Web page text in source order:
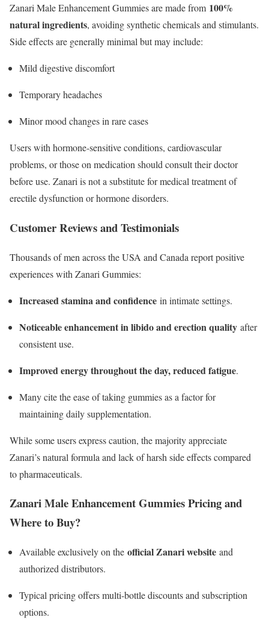
Zanari Male Enhancement Gummies are made from 100%
natural ingredients, avoiding synthetic chemicals and stimulants.
Side effects are generally minimal but may include:
Mild digestive discomfort
Temporary headaches
Minor mood changes in rare cases
Users with hormone-sensitive conditions, cardiovascular
problems, or those on medication should consult their doctor
before use. Zanari is not a substitute for medical treatment of
erectile dysfunction or hormone disorders.​
Customer Reviews and Testimonials
Thousands of men across the USA and Canada report positive
experiences with Zanari Gummies:
Increased stamina and confidence in intimate settings.
Noticeable enhancement in libido and erection quality after
consistent use.
Improved energy throughout the day, reduced fatigue.
Many cite the ease of taking gummies as a factor for
maintaining daily supplementation.
While some users express caution, the majority appreciate
Zanari’s natural formula and lack of harsh side effects compared
to pharmaceuticals.​
Zanari Male Enhancement Gummies Pricing and
Where to Buy?
Available exclusively on the official Zanari website and
authorized distributors.
Typical pricing offers multi-bottle discounts and subscription
options.